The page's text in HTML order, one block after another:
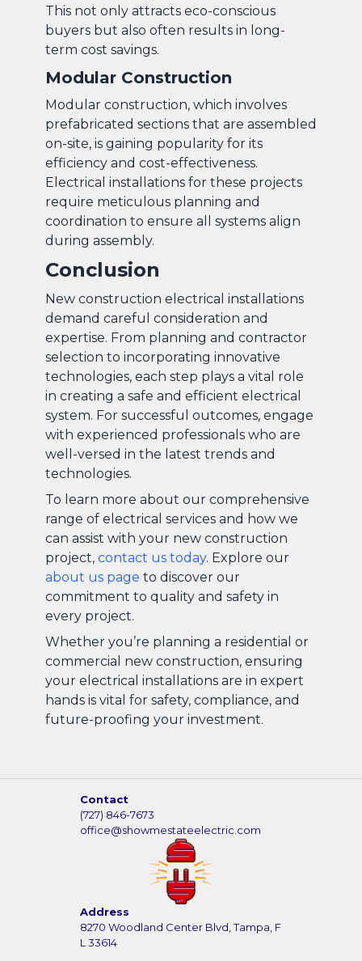
This not only attracts eco-conscious
buyers but also often results in long-
term cost savings.
Modular Construction
Modular construction, which involves
prefabricated sections that are assembled
on-site, is gaining popularity for its
efficiency and cost-effectiveness.
Electrical installations for these projects
require meticulous planning and
coordination to ensure all systems align
during assembly.
Conclusion
New construction electrical installations
demand careful consideration and
expertise. From planning and contractor
selection to incorporating innovative
technologies, each step plays a vital role
in creating a safe and efficient electrical
system. For successful outcomes, engage
with experienced professionals who are
well-versed in the latest trends and
technologies.
To learn more about our comprehensive
range of electrical services and how we
can assist with your new construction
project, contact us today. Explore our
about us page to discover our
commitment to quality and safety in
every project.
Whether you’re planning a residential or
commercial new construction, ensuring
your electrical installations are in expert
hands is vital for safety, compliance, and
future-proofing your investment.
Contact
(727) 846-7673
office@showmestateelectric.com
Address
8270 Woodland Center Blvd, Tampa, F
L 33614